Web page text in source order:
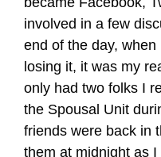
involved in a few
end of the day,
losing it, it was my
only had two folks I
the Spousal Unit
friends were back in
them at midnight as